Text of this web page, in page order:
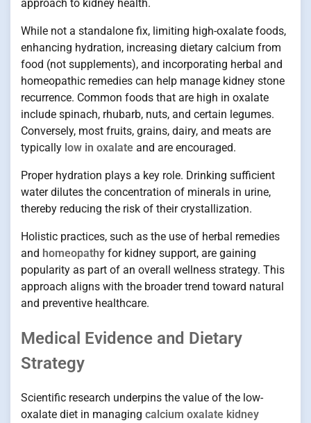
approach to kidney health.
While not a standalone fix, limiting high-oxalate foods,
enhancing hydration, increasing dietary calcium from
food (not supplements), and incorporating herbal and
homeopathic remedies can help manage kidney stone
recurrence. Common foods that are high in oxalate
include spinach, rhubarb, nuts, and certain legumes.
Conversely, most fruits, grains, dairy, and meats are
typically low in oxalate and are encouraged.
Proper hydration plays a key role. Drinking sufficient
water dilutes the concentration of minerals in urine,
thereby reducing the risk of their crystallization.
Holistic practices, such as the use of herbal remedies
and homeopathy for kidney support, are gaining
popularity as part of an overall wellness strategy. This
approach aligns with the broader trend toward natural
and preventive healthcare.
Medical Evidence and Dietary
Strategy
Scientific research underpins the value of the low-
oxalate diet in managing calcium oxalate kidney